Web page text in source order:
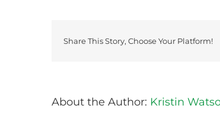
Share This Story, Choose Your Platform!
About the Author: Kristin